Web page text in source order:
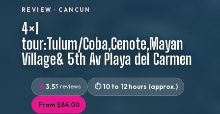
REVIEW · CANCUN
4×1
tour:Tulum/Coba,Cenote,Mayan
Village& 5th Av Playa del Carmen
3.53 reviews 10 to 12 hours (approx.)
From $84.00